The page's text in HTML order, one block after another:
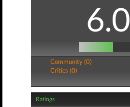
6.0
Community (0)
Critics (0)
Ratings